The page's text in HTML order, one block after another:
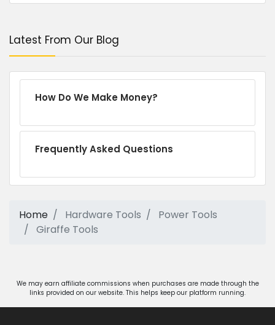
Latest From Our Blog
How Do We Make Money?
Frequently Asked Questions
Home Hardware Tools
Power Tools
Giraffe Tools
We may earn affiliate commissions when purchases are made through the
links provided on our website. This helps keep our platform running.